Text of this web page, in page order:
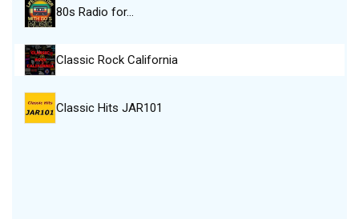
80s Radio for…
Classic Rock California
Classic Hits JAR101